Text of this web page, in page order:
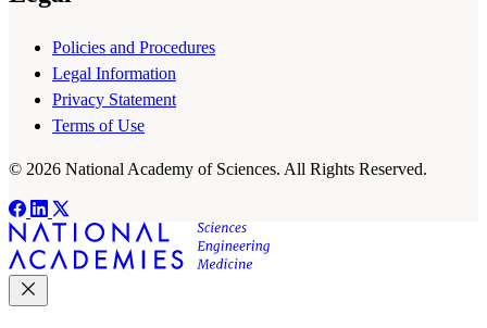
Policies and Procedures
Legal Information
Privacy Statement
Terms of Use
© 2026 National Academy of Sciences. All Rights Reserved.